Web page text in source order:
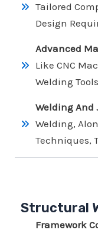
Tailored
Design
Advanced
Like CNC
Welding
Welding And
Welding,
Techniques,
Structural
Framework